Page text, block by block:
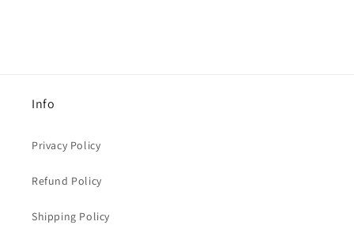
Info
Privacy Policy
Refund Policy
Shipping Policy